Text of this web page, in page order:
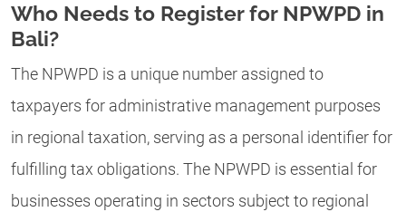
Who Needs to Register for NPWPD in
Bali?
The NPWPD is a unique number assigned to
taxpayers for administrative management purposes
in regional taxation, serving as a personal identifier for
fulfilling tax obligations. The NPWPD is essential for
businesses operating in sectors subject to regional